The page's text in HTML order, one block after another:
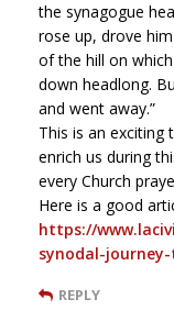
the synagogue
rose up, drove
of the hill on
down headlong.
and went away.”
This is an exciting
enrich us during
every Church
Here is a good
https://
synodal-
REPLY